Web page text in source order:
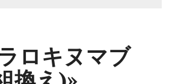
ロキヌマブ